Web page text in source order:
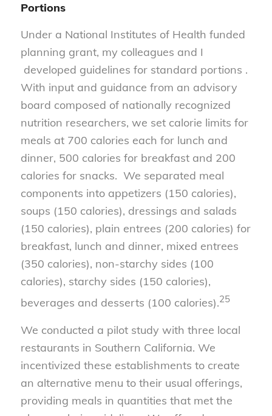
Portions
Under a National Institutes of Health funded
planning grant, my colleagues and I
developed guidelines for standard portions .
With input and guidance from an advisory
board composed of nationally recognized
nutrition researchers, we set calorie limits for
meals at 700 calories each for lunch and
dinner, 500 calories for breakfast and 200
calories for snacks. We separated meal
components into appetizers (150 calories),
soups (150 calories), dressings and salads
(150 calories), plain entrees (200 calories) for
breakfast, lunch and dinner, mixed entrees
(350 calories), non-starchy sides (100
calories), starchy sides (150 calories),
beverages and desserts (100 calories).25
We conducted a pilot study with three local
restaurants in Southern California. We
incentivized these establishments to create
an alternative menu to their usual offerings,
providing meals in quantities that met the